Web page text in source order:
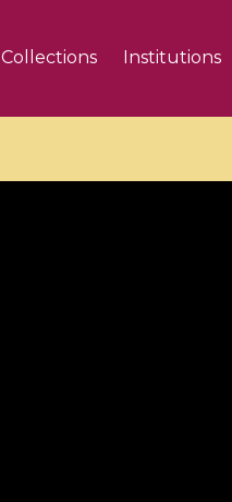
Collections Institutions